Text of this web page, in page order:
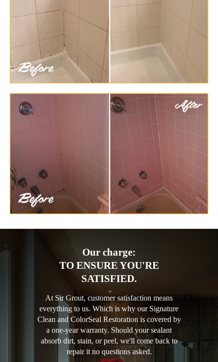
Our charge:
TO ENSURE YOU'RE
SATISFIED.
At Sir Grout, customer satisfaction means
everything to us. Which is why our Signature
Clean and ColorSeal Restoration is covered by
a one-year warranty. Should your sealant
absorb dirt, stain, or peel, we'll come back to
repair it no questions asked.